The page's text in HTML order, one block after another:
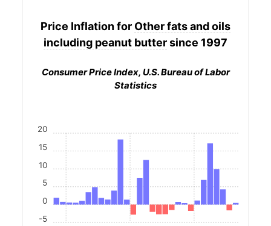
Price Inflation for Other fats and oils
including peanut buttersince 1997
Consumer Price Index, U.S. Bureau of Labor
Statistics
-5
0
5
10
15
20